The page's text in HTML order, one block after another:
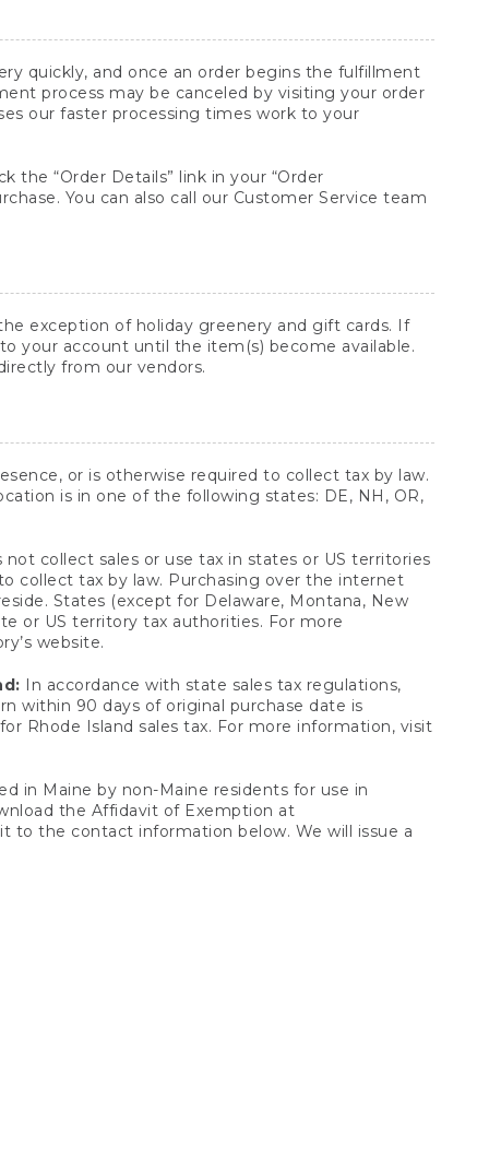
quickly, and once an order begins the fulfillment
process may be canceled by visiting your order
our faster processing times work to your
the “Order Details” link in your “Order
You can also call our Customer Service team
exception of holiday greenery and gift cards. If
your account until the item(s) become available.
from our vendors.
or is otherwise required to collect tax by law.
is in one of the following states: DE, NH, OR,
collect sales or use tax in states or US territories
collect tax by law. Purchasing over the internet
States (except for Delaware, Montana, New
or US territory tax authorities. For more
website.
In accordance with state sales tax regulations,
within 90 days of original purchase date is
Rhode Island sales tax. For more information, visit
in Maine by non-Maine residents for use in
the Affidavit of Exemption at
to the contact information below. We will issue a